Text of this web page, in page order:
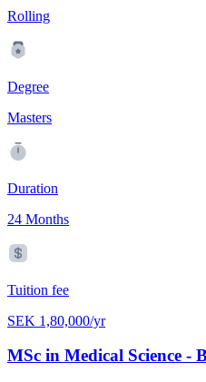
Rolling
Degree
Masters
Duration
24 Months
Tuition fee
SEK 1,80,000/yr
MSc in Medical Science -